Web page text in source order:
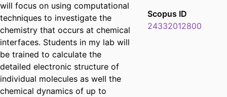
will focus on using computational
techniques to investigate the
chemistry that occurs at chemical
interfaces. Students in my lab will
be trained to calculate the
detailed electronic structure of
individual molecules as well the
chemical dynamics of up to
Scopus ID
24332012800